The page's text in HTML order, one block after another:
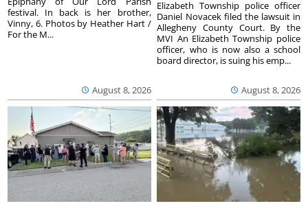
August 8, 2026
festival. In back is her brother,
Vinny, 6. Photos by Heather Hart /
For the M...
August 8, 2026
Elizabeth Township police officer
Daniel Novacek filed the lawsuit in
Allegheny County Court. By the
MVI An Elizabeth Township police
officer, who is now also a school
board director, is suing his emp...